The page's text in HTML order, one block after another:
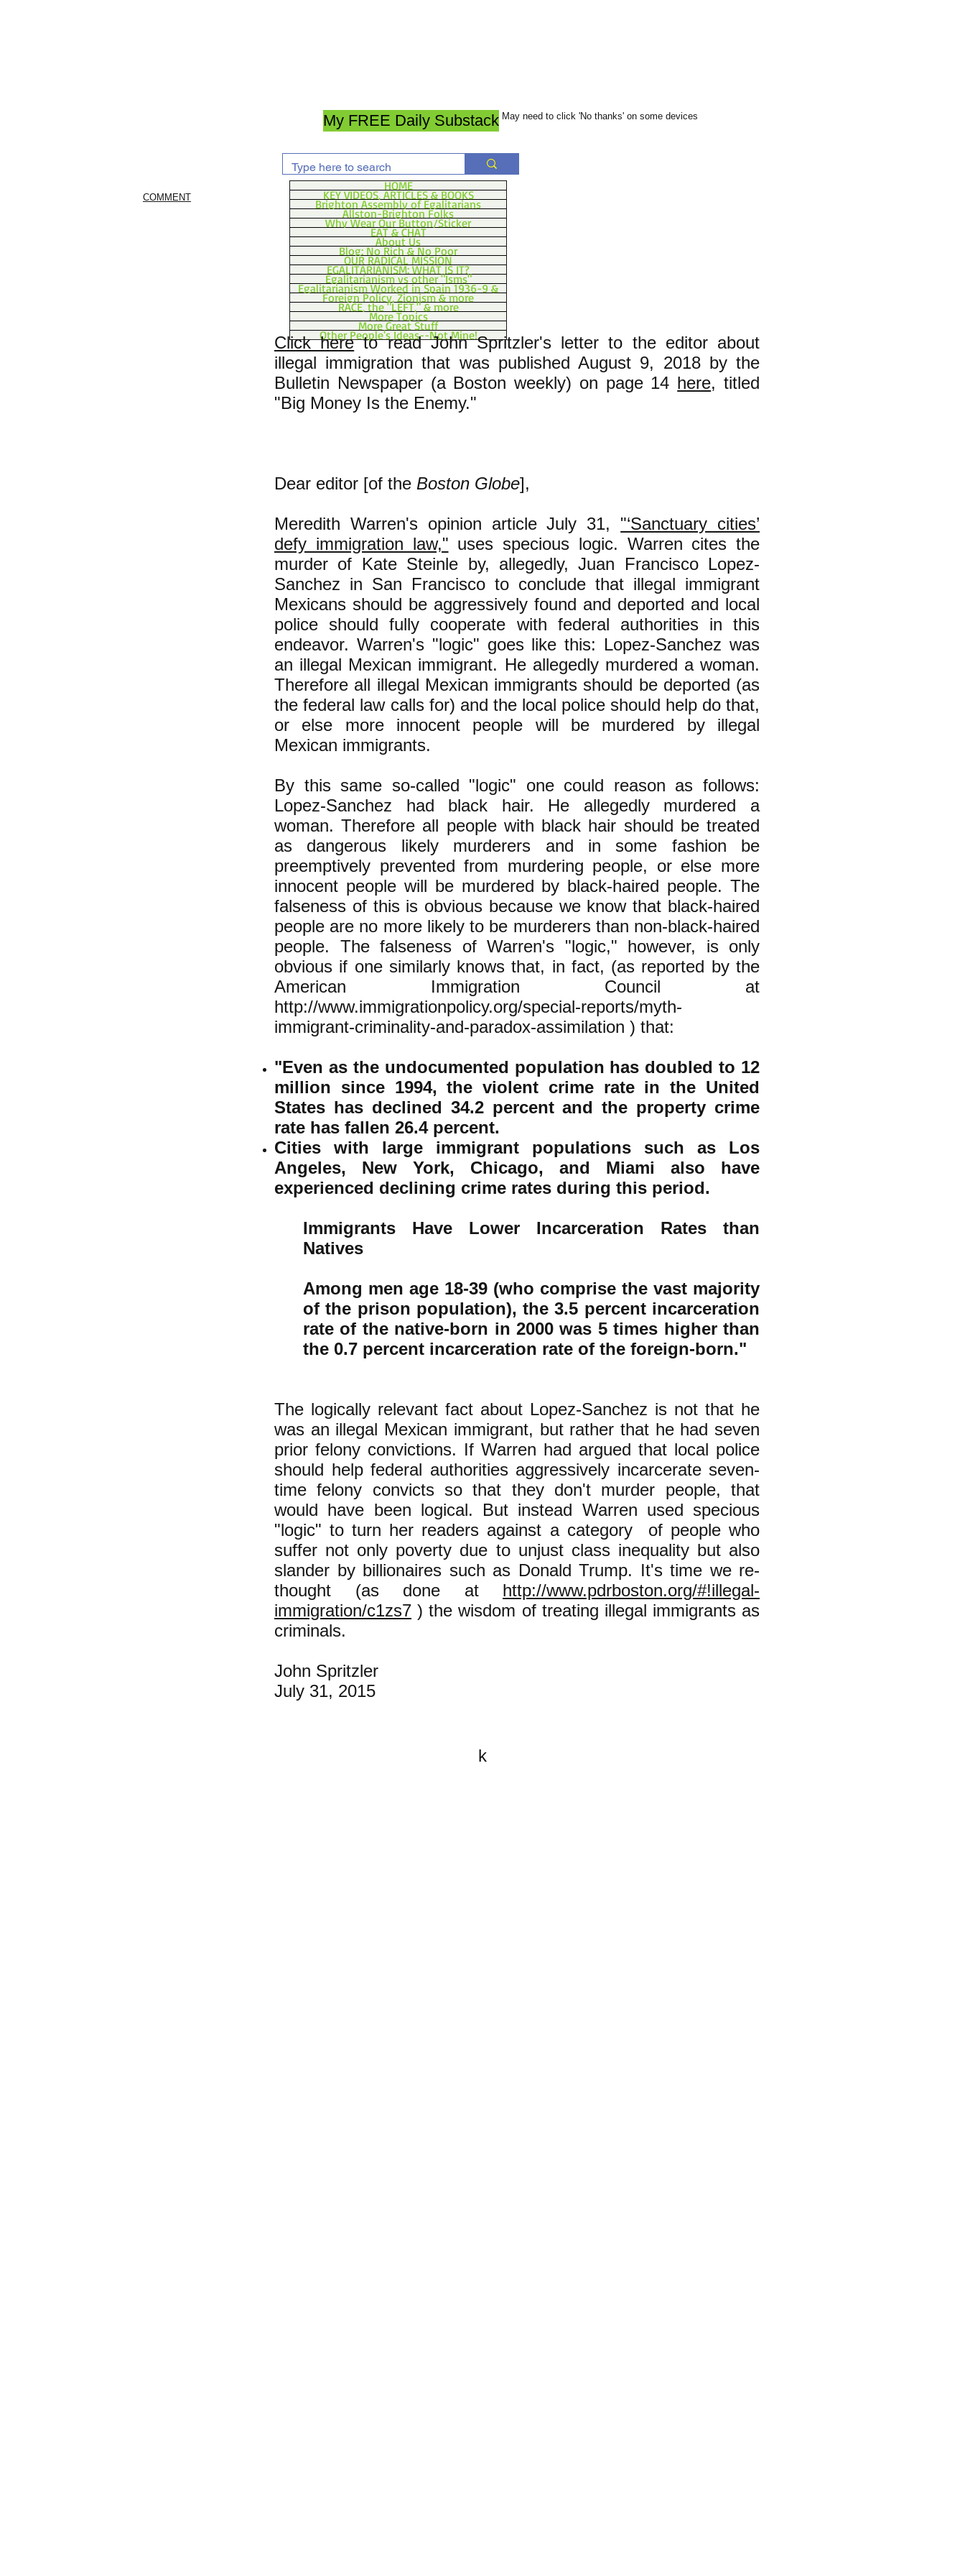
My FREE Daily Substack May need to click 'No thanks' on some devices
COMMENT
HOME
KEY VIDEOS, ARTICLES & BOOKS
Brighton Assembly of Egalitarians
Allston-Brighton Folks
Why Wear Our Button/Sticker
EAT & CHAT
About Us
Blog: No Rich & No Poor
OUR RADICAL MISSION
EGALITARIANISM: WHAT IS IT?
Egalitarianism vs other "Isms"
Egalitarianism Worked in Spain 1936-9 &
Foreign Policy, Zionism & more
RACE, the "LEFT," & more
More Topics
More Great Stuff
Other People's Ideas--Not Mine!
Click hereto read John Spritzler's letter to the editor about
illegal immigration that was published August 9, 2018 by the
Bulletin Newspaper (a Boston weekly) on page 14 here, titled
"Big Money Is the Enemy."
Dear editor [of the Boston Globe],
Meredith Warren's opinion article July 31, "‘Sanctuary cities’
defy immigration law," uses specious logic. Warren cites the
murder of Kate Steinle by, allegedly, Juan Francisco Lopez-
Sanchez in San Francisco to conclude that illegal immigrant
Mexicans should be aggressively found and deported and local
police should fully cooperate with federal authorities in this
endeavor. Warren's "logic" goes like this: Lopez-Sanchez was
an illegal Mexican immigrant. He allegedly murdered a woman.
Therefore all illegal Mexican immigrants should be deported (as
the federal law calls for) and the local police should help do that,
or else more innocent people will be murdered by illegal
Mexican immigrants.
By this same so-called "logic" one could reason as follows:
Lopez-Sanchez had black hair. He allegedly murdered a
woman. Therefore all people with black hair should be treated
as dangerous likely murderers and in some fashion be
preemptively prevented from murdering people, or else more
innocent people will be murdered by black-haired people. The
falseness of this is obvious because we know that black-haired
people are no more likely to be murderers than non-black-haired
people. The falseness of Warren's "logic," however, is only
obvious if one similarly knows that, in fact, (as reported by the
American Immigration Council at
http://www.immigrationpolicy.org/special-reports/myth-
immigrant-criminality-and-paradox-assimilation ) that:
"Even as the undocumented population has doubled to 12
million since 1994, the violent crime rate in the United
States has declined 34.2 percent and the property crime
rate has fallen 26.4 percent.
Cities with large immigrant populations such as Los
Angeles, New York, Chicago, and Miami also have
experienced declining crime rates during this period.
Immigrants Have Lower Incarceration Rates than
Natives
Among men age 18-39 (who comprise the vast majority
of the prison population), the 3.5 percent incarceration
rate of the native-born in 2000 was 5 times higher than
the 0.7 percent incarceration rate of the foreign-born."
The logically relevant fact about Lopez-Sanchez is not that he
was an illegal Mexican immigrant, but rather that he had seven
prior felony convictions. If Warren had argued that local police
should help federal authorities aggressively incarcerate seven-
time felony convicts so that they don't murder people, that
would have been logical. But instead Warren used specious
"logic" to turn her readers against a category of people who
suffer not only poverty due to unjust class inequality but also
slander by billionaires such as Donald Trump. It's time we re-
thought (as done at http://www.pdrboston.org/#!illegal-
immigration/c1zs7 ) the wisdom of treating illegal immigrants as
criminals.
John Spritzler
July 31, 2015
k